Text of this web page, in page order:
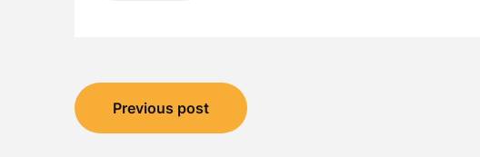
Post
navigation
Previous post